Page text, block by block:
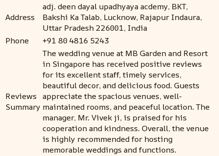
Address
adj. deen dayal upadhyaya acdemy, BKT,
Bakshi Ka Talab, Lucknow, Rajapur Indaura,
Uttar Pradesh 226001, India
Phone
+91 80 4816 5243
Reviews
Summary
The wedding venue at MB Garden and Resort
in Singapore has received positive reviews
for its excellent staff, timely services,
beautiful decor, and delicious food. Guests
appreciate the spacious venues, well-
maintained rooms, and peaceful location. The
manager, Mr. Vivek ji, is praised for his
cooperation and kindness. Overall, the venue
is highly recommended for hosting
memorable weddings and functions.